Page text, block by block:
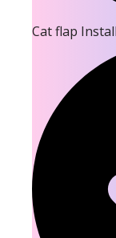
Cat flap